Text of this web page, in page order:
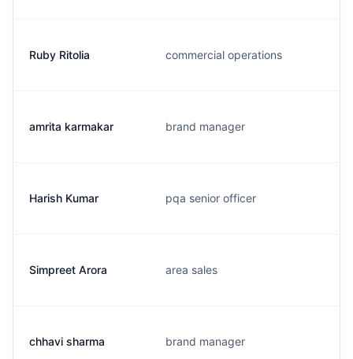
Ruby Ritolia commercial operations
amrita karmakar brand manager
Harish Kumar pqa senior officer
Simpreet Arora area sales
chhavi sharma brand manager